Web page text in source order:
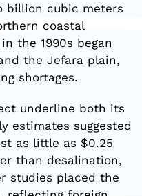
billion cubic meters
coastal
the 1990s began
the Jefara plain,
shortages.
underline both its
estimates suggested
as little as $0.25
than desalination,
studies placed the